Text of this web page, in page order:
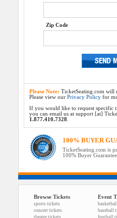
Zip Code
Please Note: TicketSeating.com will
Please view our Privacy Policyfor
If you would like to request specific
you can email us at support [at]
1.877.410.7328.
100% BUYER
TicketSeating.com is
100% Buyer Guarantee.
Browse Tickets
sports tickets
concert tickets
theater tickets
Event
baseball
football